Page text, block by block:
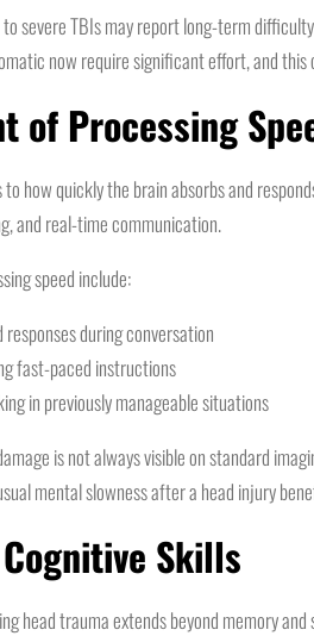
severe TBIs may report long-term
now require significant effort, and this
of Processing
how quickly the brain absorbs and
and real-time communication.
speed include:
during conversation
fast-paced instructions
in previously manageable situations
is not always visible on standard
mental slowness after a head injury
Skills
head trauma extends beyond memory